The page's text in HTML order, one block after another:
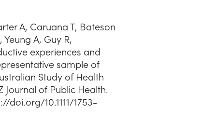
A, Caruana T, Bateson
Yeung A, Guy R,
experiences and
sample of
Study of Health
Journal of Public Health.
doi.org/10.1111/1753-